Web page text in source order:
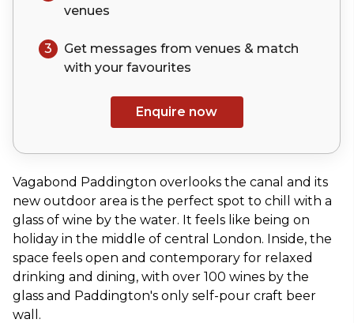
venues
3
Get messages from venues & match
with your favourites
Enquire now
Vagabond Paddington overlooks the canal and its
new outdoor area is the perfect spot to chill with a
glass of wine by the water. It feels like being on
holiday in the middle of central London. Inside, the
space feels open and contemporary for relaxed
drinking and dining, with over 100 wines by the
glass and Paddington's only self-pour craft beer
wall.